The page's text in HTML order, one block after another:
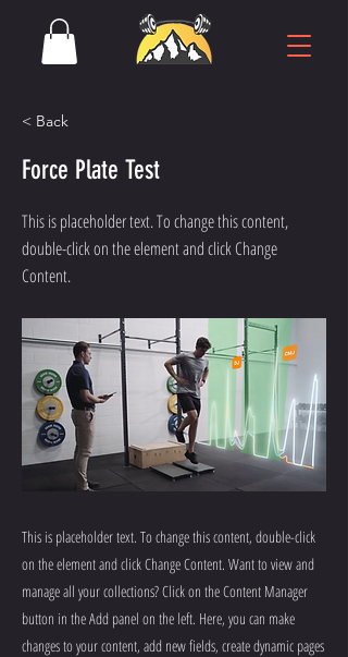
< Back
Force Plate Test
This is placeholder text. To change this content,
double-click on the element and click Change
Content.
This is placeholder text. To change this content, double-click
on the element and click Change Content. Want to view and
manage all your collections? Click on the Content Manager
button in the Add panel on the left. Here, you can make
changes to your content, add new fields, create dynamic pages